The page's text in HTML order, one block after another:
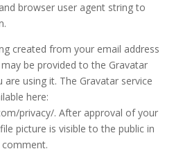
browser user agent string to
created from your email address
be provided to the Gravatar
are using it. The Gravatar service
here:
privacy/. After approval of your
picture is visible to the public in